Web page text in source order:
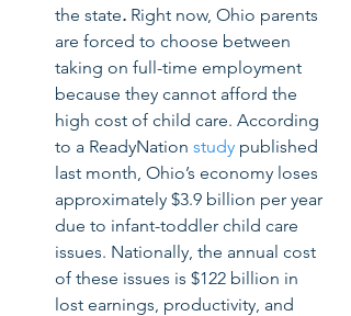
the state. Right now, Ohio parents
are forced to choose between
taking on full-time employment
because they cannot afford the
high cost of child care. According
to a ReadyNation study published
last month, Ohio’s economy loses
approximately $3.9 billion per year
due to infant-toddler child care
issues. Nationally, the annual cost
of these issues is $122 billion in
lost earnings, productivity, and